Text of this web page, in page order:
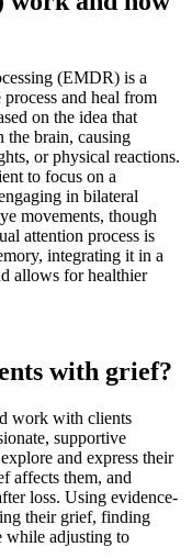
(EMDR) is a
and heal from
on the idea that
the brain, causing
or physical reactions.
to focus on a
in bilateral
movements, though
attention process is
integrating it in a
allows for healthier
with grief?
work with clients
supportive
and express their
affects them, and
loss. Using evidence-
their grief, finding
while adjusting to